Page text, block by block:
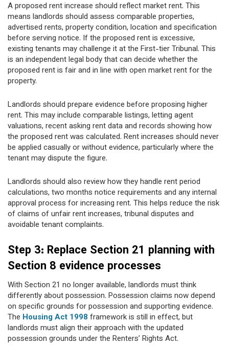
A proposed rent increase should reflect market rent. This
means landlords should assess comparable properties,
advertised rents, property condition, location and specification
before serving notice. If the proposed rent is excessive,
existing tenants may challenge it at the First-tier Tribunal. This
is an independent legal body that can decide whether the
proposed rent is fair and in line with open market rent for the
property.
Landlords should prepare evidence before proposing higher
rent. This may include comparable listings, letting agent
valuations, recent asking rent data and records showing how
the proposed rent was calculated. Rent increases should never
be applied casually or without evidence, particularly where the
tenant may dispute the figure.
Landlords should also review how they handle rent period
calculations, two months notice requirements and any internal
approval process for increasing rent. This helps reduce the risk
of claims of unfair rent increases, tribunal disputes and
avoidable tenant complaints.
Step 3: Replace Section 21 planning with
Section 8 evidence processes
With Section 21 no longer available, landlords must think
differently about possession. Possession claims now depend
on specific grounds for possession and supporting evidence.
The Housing Act 1998 framework is still in effect, but
landlords must align their approach with the updated
possession grounds under the Renters’ Rights Act.